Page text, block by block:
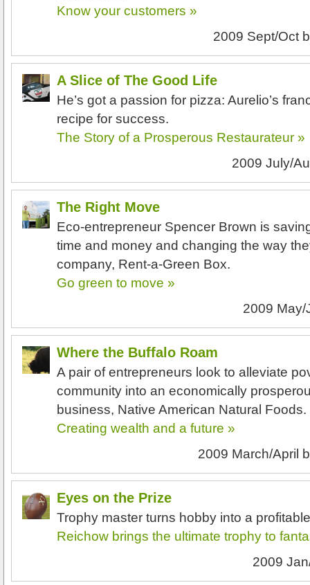
Know your customers »
2009 Sept/Oct
A Slice of The Good Life
He’s got a passion for pizza: Aurelio’s
recipe for success.
The Story of a Prosperous Restaurateur »
2009 July/
The Right Move
Eco-entrepreneur Spencer Brown is
time and money and changing the way
company, Rent-a-Green Box.
Go green to move »
2009
Where the Buffalo Roam
A pair of entrepreneurs look to alleviate
community into an economically
business, Native American Natural Foods.
Creating wealth and a future »
2009 March/April
Eyes on the Prize
Trophy master turns hobby into a
Reichow brings the ultimate trophy to
2009